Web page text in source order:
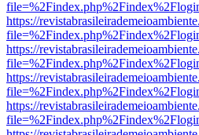
https://
https://
https://
https://